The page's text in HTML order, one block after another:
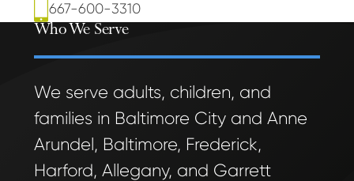
667-600-3310
Who We Serve
We serve adults, children, and
families in Baltimore City and Anne
Arundel, Baltimore, Frederick,
Harford, Allegany, and Garrett